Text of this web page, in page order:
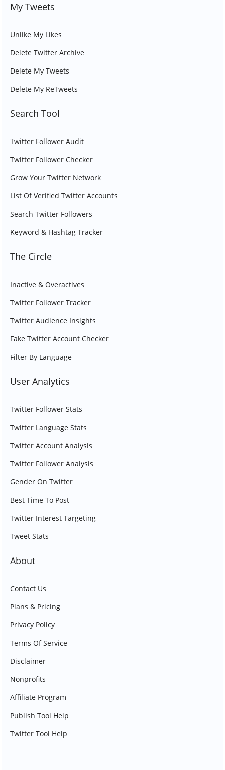
My Tweets
Unlike My Likes
Delete Twitter Archive
Delete My Tweets
Delete My ReTweets
Search Tool
Twitter Follower Audit
Twitter Follower Checker
Grow Your Twitter Network
List Of Verified Twitter Accounts
Search Twitter Followers
Keyword & Hashtag Tracker
The Circle
Inactive & Overactives
Twitter Follower Tracker
Twitter Audience Insights
Fake Twitter Account Checker
Filter By Language
User Analytics
Twitter Follower Stats
Twitter Language Stats
Twitter Account Analysis
Twitter Follower Analysis
Gender On Twitter
Best Time To Post
Twitter Interest Targeting
Tweet Stats
About
Contact Us
Plans & Pricing
Privacy Policy
Terms Of Service
Disclaimer
Nonprofits
Affiliate Program
Publish Tool Help
Twitter Tool Help